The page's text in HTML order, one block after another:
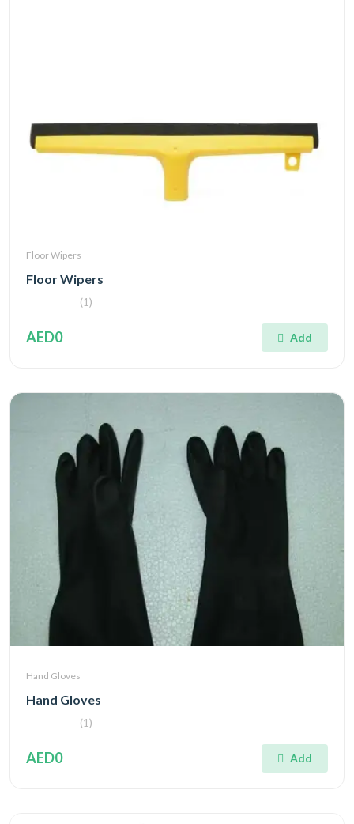
Floor Wipers
Floor Wipers
(1)
AED0 Add
Hand Gloves
Hand Gloves
(1)
AED0 Add